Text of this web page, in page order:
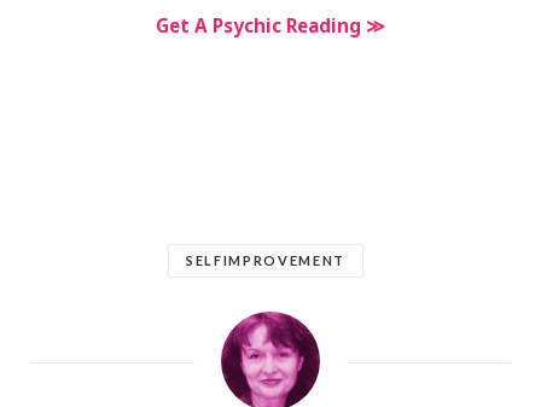
Get A Psychic Reading ≫
SELFIMPROVEMENT